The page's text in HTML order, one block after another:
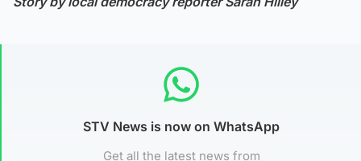
STV News is now on WhatsApp
Get all the latest news from